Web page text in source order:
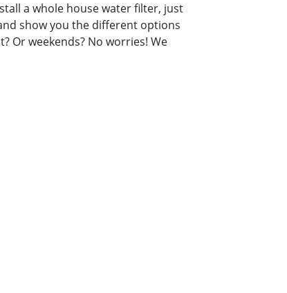
a whole house water filter, just
show you the different options
Or weekends? No worries! We